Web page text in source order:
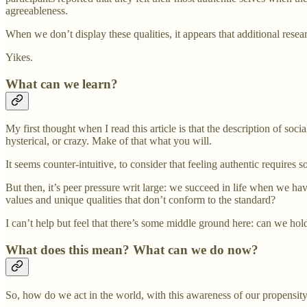
agreeableness.
When we don’t display these qualities, it appears that additional
Yikes.
What can we learn?
My first thought when I read this article is that the description of
hysterical, or crazy. Make of that what you will.
It seems counter-intuitive, to consider that feeling authentic requires
But then, it’s peer pressure writ large: we succeed in life when we
values and unique qualities that don’t conform to the standard?
I can’t help but feel that there’s some middle ground here: can we
What does this mean? What can we do now?
So, how do we act in the world, with this awareness of our